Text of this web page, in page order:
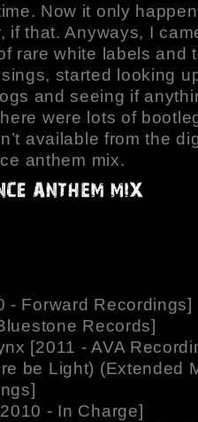
Now it only
if that. Anyways, I
rare white labels and
started looking
and seeing if
were lots of
available from the
anthem mix.
- Forward Recordings]
Records]
[2011 - AVA
be Light) (Extended
- In Charge]